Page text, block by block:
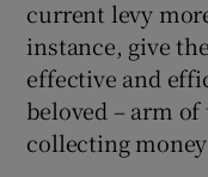
current levy
instance, give
effective and
beloved – arm
collecting